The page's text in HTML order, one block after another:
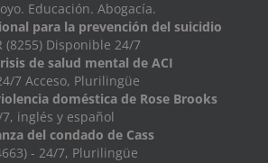
Educación. Abogacía.
para la prevención del suicidio
(8255) Disponible 24/7
de salud mental de ACI
7 Acceso, Plurilingüe
doméstica de Rose Brooks
inglés y español
del condado de Cass
- 24/7, Plurilingüe